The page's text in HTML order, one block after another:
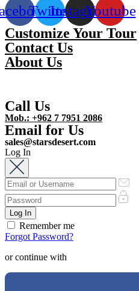
TwitterInstagramYoutube
Customize Your Tour
Contact Us
About Us
Call Us
Mob.: +962 7 7951 2086
Email for Us
sales@starsdesert.com
Log In
Remember me
Forgot Password?
or continue with